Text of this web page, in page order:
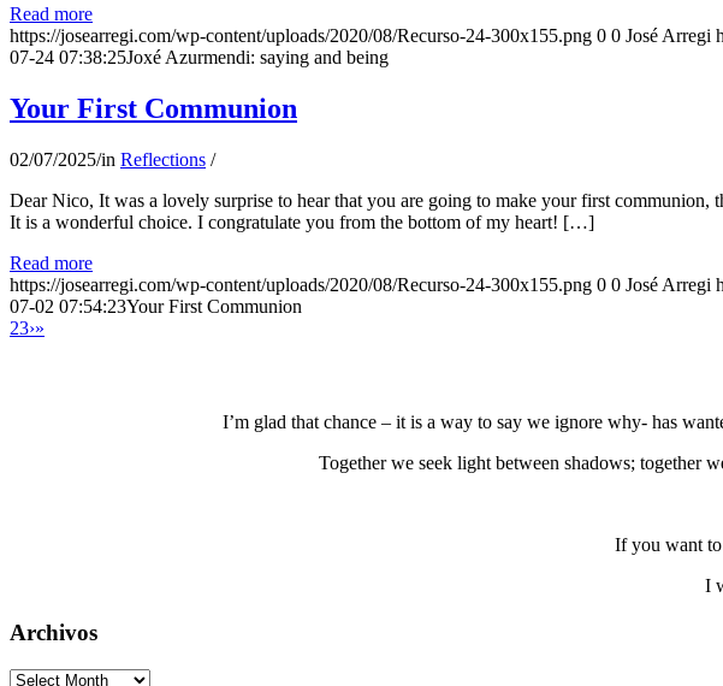
Read more
https://josearregi.com/wp-content/uploads/2020/08/Recurso-24-300x155.png 0 0 José Arregi
07-24 07:38:25Joxé Azurmendi: saying and being
Your First Communion
02/07/2025/in Reflections /
Dear Nico, It was a lovely surprise to hear that you are going to make your first communion,
It is a wonderful choice. I congratulate you from the bottom of my heart! […]
Read more
https://josearregi.com/wp-content/uploads/2020/08/Recurso-24-300x155.png 0 0 José Arregi
07-02 07:54:23Your First Communion
23›»
I’m glad that chance – it is a way to say we ignore why- has
Together we seek light between shadows; together
If you want to
I
Archivos
Archivos